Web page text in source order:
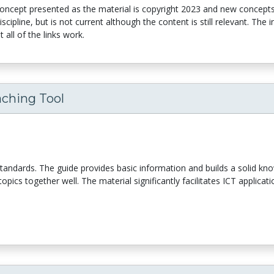
presented as the material is copyright 2023 and new
but is not current although the content is still relevant. The
all of the links work.
Tool
The guide provides basic information and builds a solid
together well. The material significantly facilitates ICT